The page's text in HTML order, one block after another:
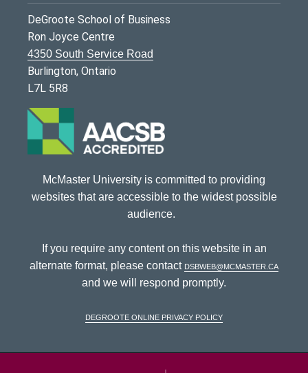
DeGroote School of Business
Ron Joyce Centre
4350 South Service Road
Burlington, Ontario
L7L 5R8
McMaster University is committed to providing
websites that are accessible to the widest possible
audience.
If you require any content on this website in an
alternate format, please contact dsbweb@mcmaster.ca
and we will respond promptly.
DeGroote Online Privacy Policy